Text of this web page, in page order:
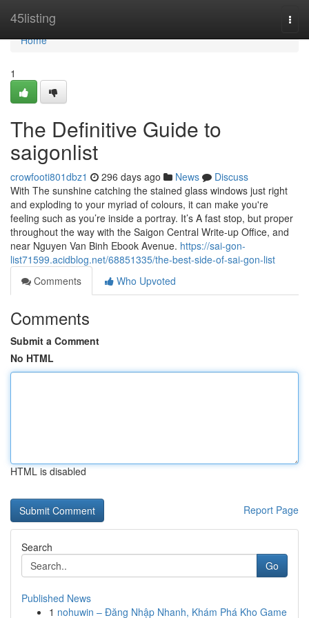
45listing
Home
Home
1
The Definitive Guide to
saigonlist
crowfooti801dbz1 296 days ago News
Discuss
With The sunshine catching the stained glass windows just right
and exploding to your myriad of colours, it can make you're
feeling such as you’re inside a portray. It’s A fast stop, but proper
throughout the way with the Saigon Central Write-up Office, and
near Nguyen Van Binh Ebook Avenue. https://sai-gon-
list71599.acidblog.net/68851335/the-best-side-of-sai-gon-list
Comments
Who Upvoted
Comments
Submit a Comment
No HTML
HTML is disabled
Report Page
Search
Go
Published News
1 nohuwin – Đăng Nhập Nhanh, Khám Phá Kho Game